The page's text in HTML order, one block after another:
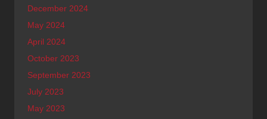
December 2024
May 2024
April 2024
October 2023
September 2023
July 2023
May 2023